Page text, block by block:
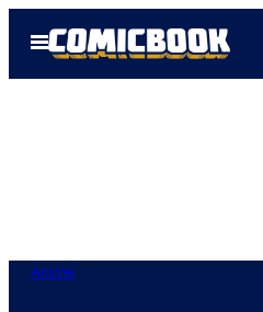
Open
Menu
Anime